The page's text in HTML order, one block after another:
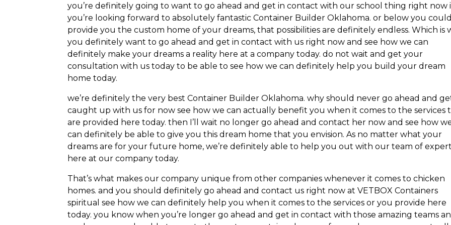
you’re definitely going to want to go ahead and get in contact with our school thing right now
you’re looking forward to absolutely fantastic Container Builder Oklahoma. or below you could
provide you the custom home of your dreams, that possibilities are definitely endless. Which is
you definitely want to go ahead and get in contact with us right now and see how we can
definitely make your dreams a reality here at a company today. do not wait and get your
consultation with us today to be able to see how we can definitely help you build your dream
home today.
we’re definitely the very best Container Builder Oklahoma. why should never go ahead and
caught up with us for now see how we can actually benefit you when it comes to the services
are provided here today. then I’ll wait no longer go ahead and contact her now and see how
can definitely be able to give you this dream home that you envision. As no matter what your
dreams are for your future home, we’re definitely able to help you out with our team of
here at our company today.
That’s what makes our company unique from other companies whenever it comes to chicken
homes. and you should definitely go ahead and contact us right now at VETBOX Containers
spiritual see how we can definitely help you when it comes to the services or you provide here
today. you know when you’re longer go ahead and get in contact with those amazing teams